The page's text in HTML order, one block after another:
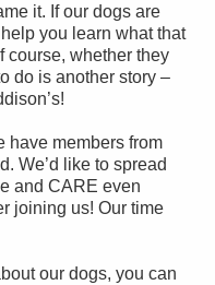
it. If our dogs are
you learn what that
course, whether they
do is another story –
have members from
We’d like to spread
and CARE even
joining us! Our time
our dogs, you can